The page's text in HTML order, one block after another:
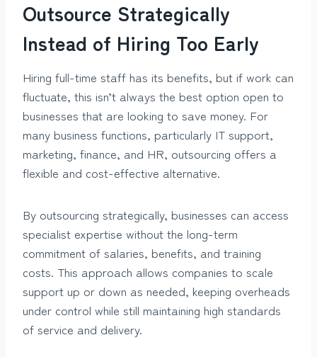
Outsource Strategically
Instead of Hiring Too Early
Hiring full-time staff has its benefits, but if work can
fluctuate, this isn’t always the best option open to
businesses that are looking to save money. For
many business functions, particularly IT support,
marketing, finance, and HR, outsourcing offers a
flexible and cost-effective alternative.
By outsourcing strategically, businesses can access
specialist expertise without the long-term
commitment of salaries, benefits, and training
costs. This approach allows companies to scale
support up or down as needed, keeping overheads
under control while still maintaining high standards
of service and delivery.